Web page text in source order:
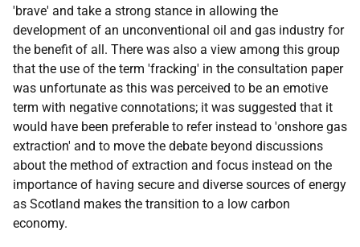
'brave' and take a strong stance in allowing the
development of an unconventional oil and gas industry for
the benefit of all. There was also a view among this group
that the use of the term 'fracking' in the consultation paper
was unfortunate as this was perceived to be an emotive
term with negative connotations; it was suggested that it
would have been preferable to refer instead to 'onshore gas
extraction' and to move the debate beyond discussions
about the method of extraction and focus instead on the
importance of having secure and diverse sources of energy
as Scotland makes the transition to a low carbon
economy.